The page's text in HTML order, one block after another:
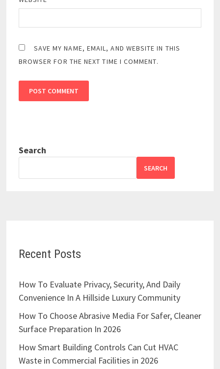
SAVE MY NAME, EMAIL, AND WEBSITE IN THIS
BROWSER FOR THE NEXT TIME I COMMENT.
Search
SEARCH
Recent Posts
How To Evaluate Privacy, Security, And Daily
Convenience In A Hillside Luxury Community
How To Choose Abrasive Media For Safer, Cleaner
Surface Preparation In 2026
How Smart Building Controls Can Cut HVAC
Waste in Commercial Facilities in 2026